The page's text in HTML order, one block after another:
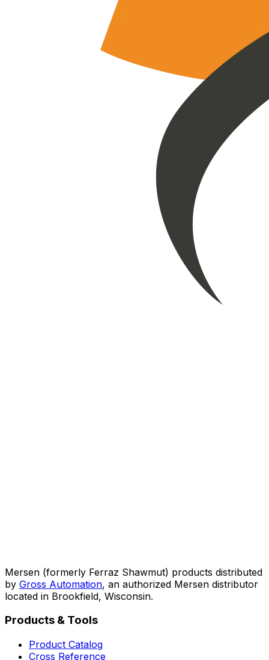
Mersen (formerly Ferraz Shawmut) products distributed
by Gross Automation, an authorized Mersen distributor
located in Brookfield, Wisconsin.
Products & Tools
Product Catalog
Cross Reference